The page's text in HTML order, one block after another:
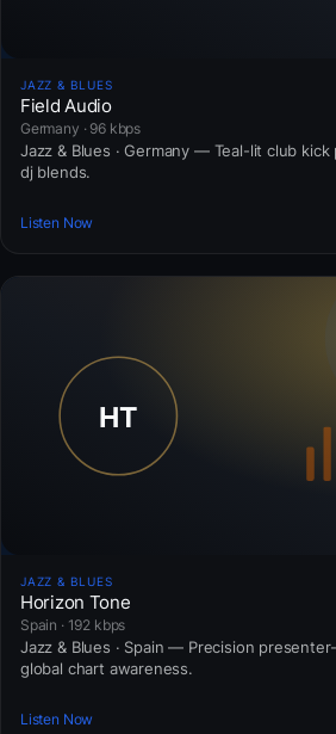
JAZZ & BLUES
Field Audio
Germany · 96 kbps
Jazz & Blues · Germany — Teal-lit club
dj blends.
Listen Now
JAZZ & BLUES
Horizon Tone
Spain · 192 kbps
Jazz & Blues · Spain — Precision
global chart awareness.
Listen Now